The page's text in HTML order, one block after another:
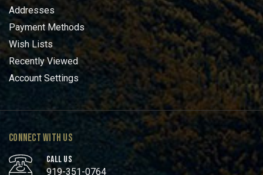
Addresses
Payment Methods
Wish Lists
Recently Viewed
Account Settings
CONNECT WITH US
CALL US
919-351-0764